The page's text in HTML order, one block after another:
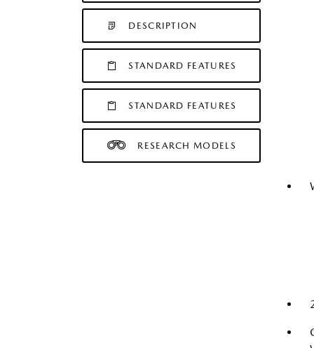
DESCRIPTION
STANDARD FEATURES
STANDARD FEATURES
RESEARCH MODELS